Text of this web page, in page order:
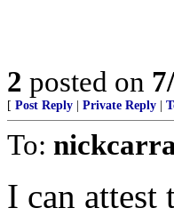
2 posted on
[ Post Reply Private Reply
To:
I can attest